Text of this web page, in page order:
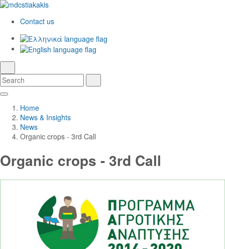
Contact us
Search
Skip
Main
Content
Main
Navigation
Home
News & Insights
News
Organic crops - 3rd Call
Organic crops - 3rd Call